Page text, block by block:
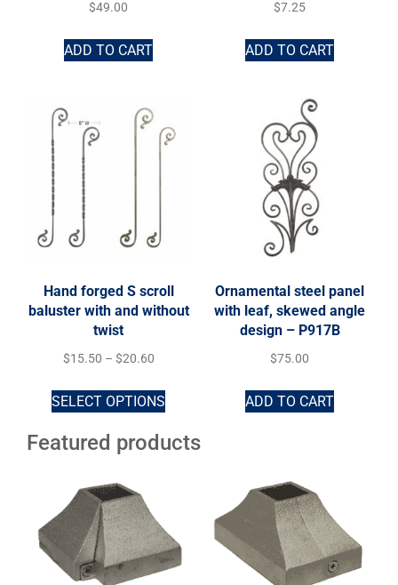
$49.00
ADD TO CART
$7.25
ADD TO CART
Hand forged S scroll
baluster with and without
twist
$15.50 – $20.60
SELECT OPTIONS
Ornamental steel panel
with leaf, skewed angle
design – P917B
$75.00
ADD TO CART
Featured products